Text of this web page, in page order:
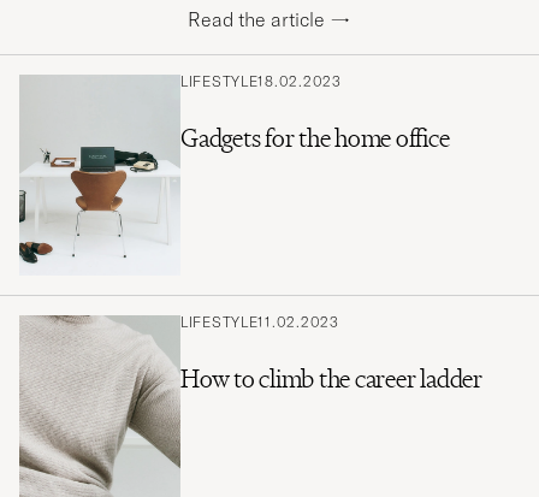
Read the article →
LIFESTYLE18.02.2023
Gadgets for the home office
LIFESTYLE11.02.2023
How to climb the career ladder